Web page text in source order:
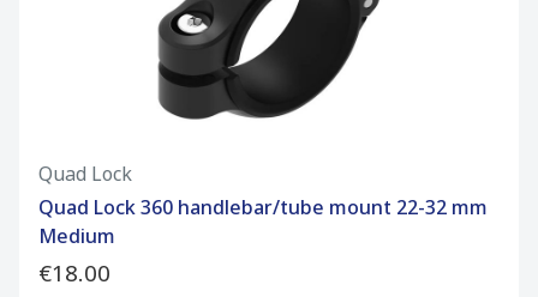
Quad Lock
Quad Lock 360 handlebar/tube mount 22-32 mm
Medium
€18.00